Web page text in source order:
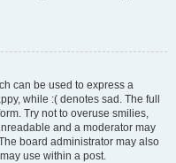
can be used to express a
while :( denotes sad. The full
Try not to overuse smilies,
and a moderator may
board administrator may also
use within a post.